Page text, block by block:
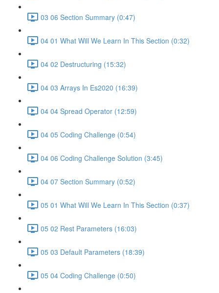
03 06 Section Summary (0:47)
04 01 What Will We Learn In This Section (0:32)
04 02 Destructuring (15:32)
04 03 Arrays In Es2020 (16:39)
04 04 Spread Operator (12:59)
04 05 Coding Challenge (0:54)
04 06 Coding Challenge Solution (3:45)
04 07 Section Summary (0:52)
05 01 What Will We Learn In This Section (0:37)
05 02 Rest Parameters (16:03)
05 03 Default Parameters (18:39)
05 04 Coding Challenge (0:50)